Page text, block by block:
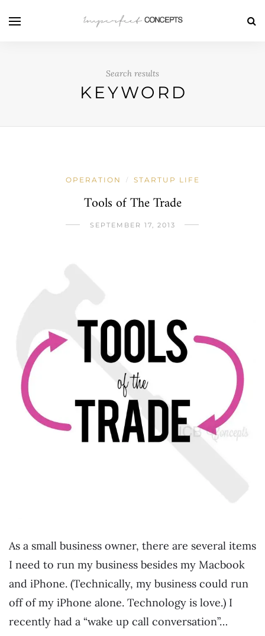
Search results
KEYWORD
OPERATION / STARTUP LIFE
Tools of The Trade
SEPTEMBER 17, 2013
As a small business owner, there are several items
I need to run my business besides my Macbook
and iPhone. (Technically, my business could run
off of my iPhone alone. Technology is love.) I
recently had a “wake up call conversation”…